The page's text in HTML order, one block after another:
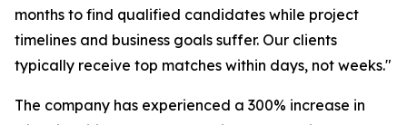
months to find qualified candidates while project
timelines and business goals suffer. Our clients
typically receive top matches within days, not weeks."
The company has experienced a 300% increase in